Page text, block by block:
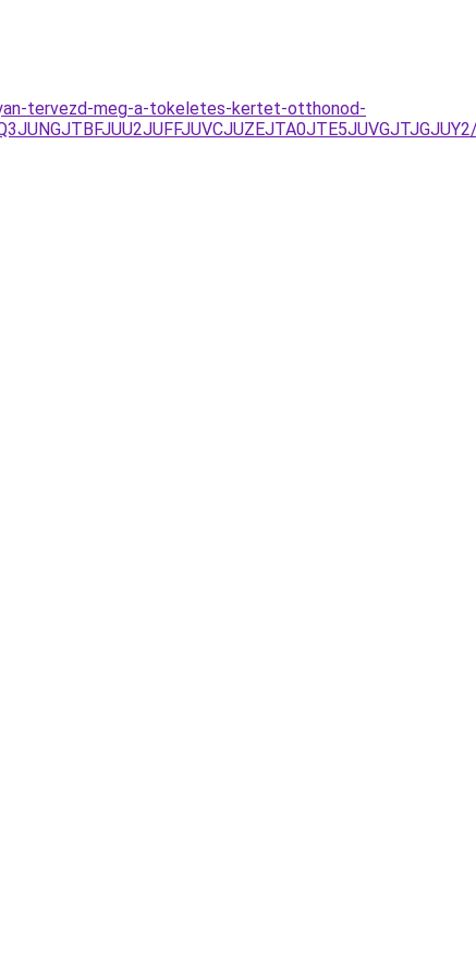
tervezd-meg-a-tokeletes-kertet-otthonod-